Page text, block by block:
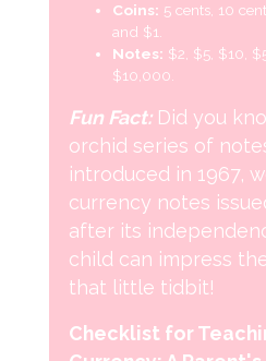
Coins: 5 cents, 10
and $1.
Notes: $2, $5, $10,
$10,000.
Fun Fact:Did you
orchid series of
introduced in 1967,
currency notes
after its
child can impress
that little tidbit!
Checklist for